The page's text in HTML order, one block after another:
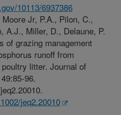
10113/6937386
Jr, P.A., Pilon, C.,
A.J., Miller, D., Delaune, P.
of grazing management
runoff from
litter. Journal of
96.
jeq2.20010